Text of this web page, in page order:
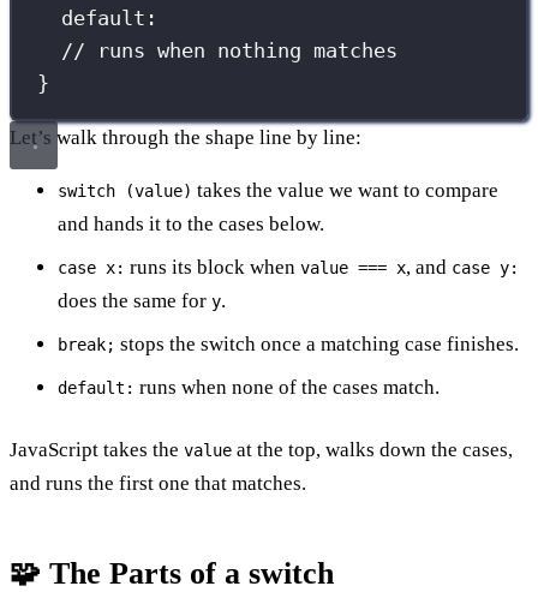
default :
// runs when nothing matches
}
Let’s walk through the shape line by line:
switch (value) takes the value we want to compare
and hands it to the cases below.
case x: runs its block when value === x, and case y:
does the same for y.
break; stops the switch once a matching case finishes.
default: runs when none of the cases match.
JavaScript takes the value at the top, walks down the cases,
and runs the first one that matches.
🧩 The Parts of a switch